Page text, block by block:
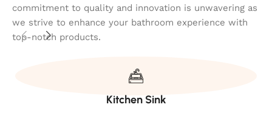
commitment to quality and innovation is unwavering as
we strive to enhance your bathroom experience with
top-notch products.
Kitchen Sink